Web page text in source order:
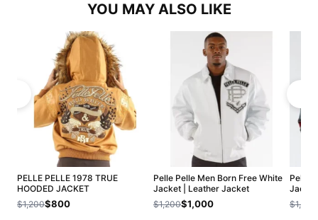
YOU MAY ALSO LIKE
PELLE PELLE 1978 TRUE
HOODED JACKET
$1,200$800
Pelle Pelle Men Born Free White
Jacket | Leather Jacket
$1,200$1,000
Pelle
$1,200